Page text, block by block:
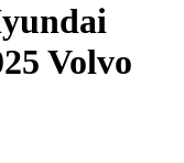
Volvo